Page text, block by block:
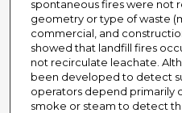
spontaneous fires were not
geometry or type of waste
commercial, and
showed that landfill fires
not recirculate leachate.
been developed to detect
operators depend primarily
smoke or steam to detect